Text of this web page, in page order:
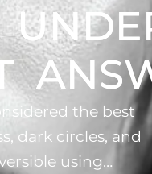
the best
dark circles, and
using